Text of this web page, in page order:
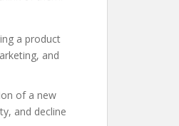
a product
and
of a new
and decline